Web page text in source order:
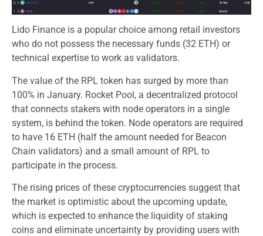
Lido Finance is a popular choice among retail investors
who do not possess the necessary funds (32 ETH) or
technical expertise to work as validators.
The value of the RPL token has surged by more than
100% in January. Rocket Pool, a decentralized protocol
that connects stakers with node operators in a single
system, is behind the token. Node operators are required
to have 16 ETH (half the amount needed for Beacon
Chain validators) and a small amount of RPL to
participate in the process.
The rising prices of these cryptocurrencies suggest that
the market is optimistic about the upcoming update,
which is expected to enhance the liquidity of staking
coins and eliminate uncertainty by providing users with